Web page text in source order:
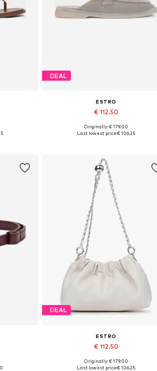
40
DEAL
ESTRO
€ 112.50
+2
Available sizes: 36, 37, 38, 39, 40
Originally: € 179.00
Last lowest price:€ 106.25
DEAL
ESTRO
€ 112.50
Available sizes: One size
Originally: € 179.00
Last lowest price:€ 106.25